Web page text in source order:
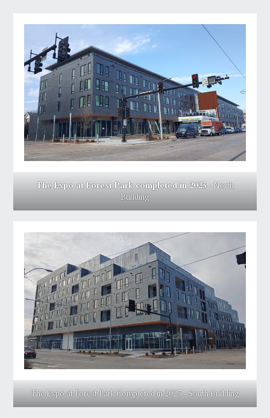
The Expo at Forest Park completed in 2023– North
Building
The Expo at Forest Park Completed in 2023 – South Building